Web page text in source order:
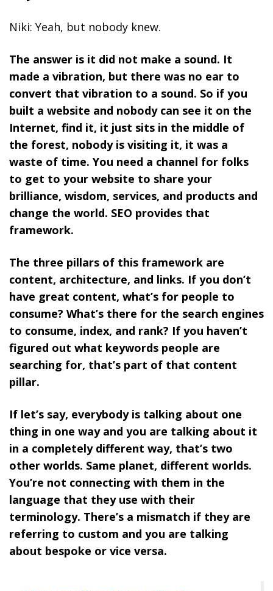
Niki: Yeah, but nobody knew.
The answer is it did not make a sound. It
made a vibration, but there was no ear to
convert that vibration to a sound. So if you
built a website and nobody can see it on the
Internet, find it, it just sits in the middle of
the forest, nobody is visiting it, it was a
waste of time. You need a channel for folks
to get to your website to share your
brilliance, wisdom, services, and products and
change the world. SEO provides that
framework.
The three pillars of this framework are
content, architecture, and links. If you don’t
have great content, what’s for people to
consume? What’s there for the search engines
to consume, index, and rank? If you haven’t
figured out what keywords people are
searching for, that’s part of that content
pillar.
If let’s say, everybody is talking about one
thing in one way and you are talking about it
in a completely different way, that’s two
other worlds. Same planet, different worlds.
You’re not connecting with them in the
language that they use with their
terminology. There’s a mismatch if they are
referring to custom and you are talking
about bespoke or vice versa.